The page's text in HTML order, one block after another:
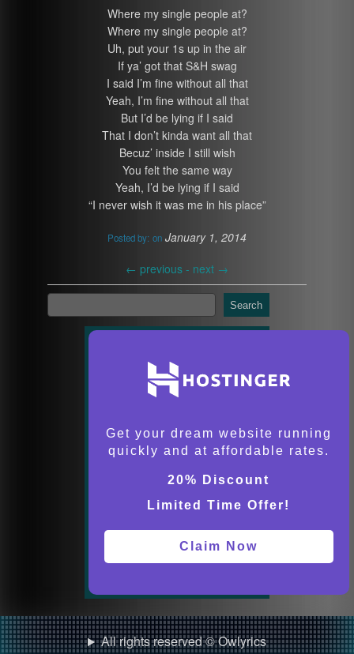
Where my single people at?
Where my single people at?
Uh, put your 1s up in the air
If ya’ got that S&H swag
I said I’m fine without all that
Yeah, I’m fine without all that
But I’d be lying if I said
That I don’t kinda want all that
Becuz’ inside I still wish
You felt the same way
Yeah, I’d be lying if I said
“I never wish it was me in his place”
Posted by: on January 1, 2014
← previous - next →
Search
Get your dream website running
quickly and at affordable rates.
20% Discount
Limited Time Offer!
Claim Now
All rights reserved © Owlyrics